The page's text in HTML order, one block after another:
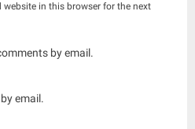
website in this browser for the next
by email.
email.